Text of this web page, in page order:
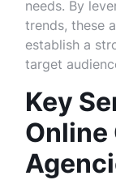
needs. By
trends, these
establish a
target
Key
Online